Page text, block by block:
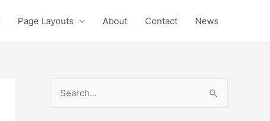
Page Layouts About Contact News